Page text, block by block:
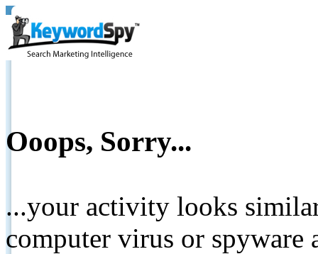
Ooops, Sorry...
...your activity looks
computer virus or spyware